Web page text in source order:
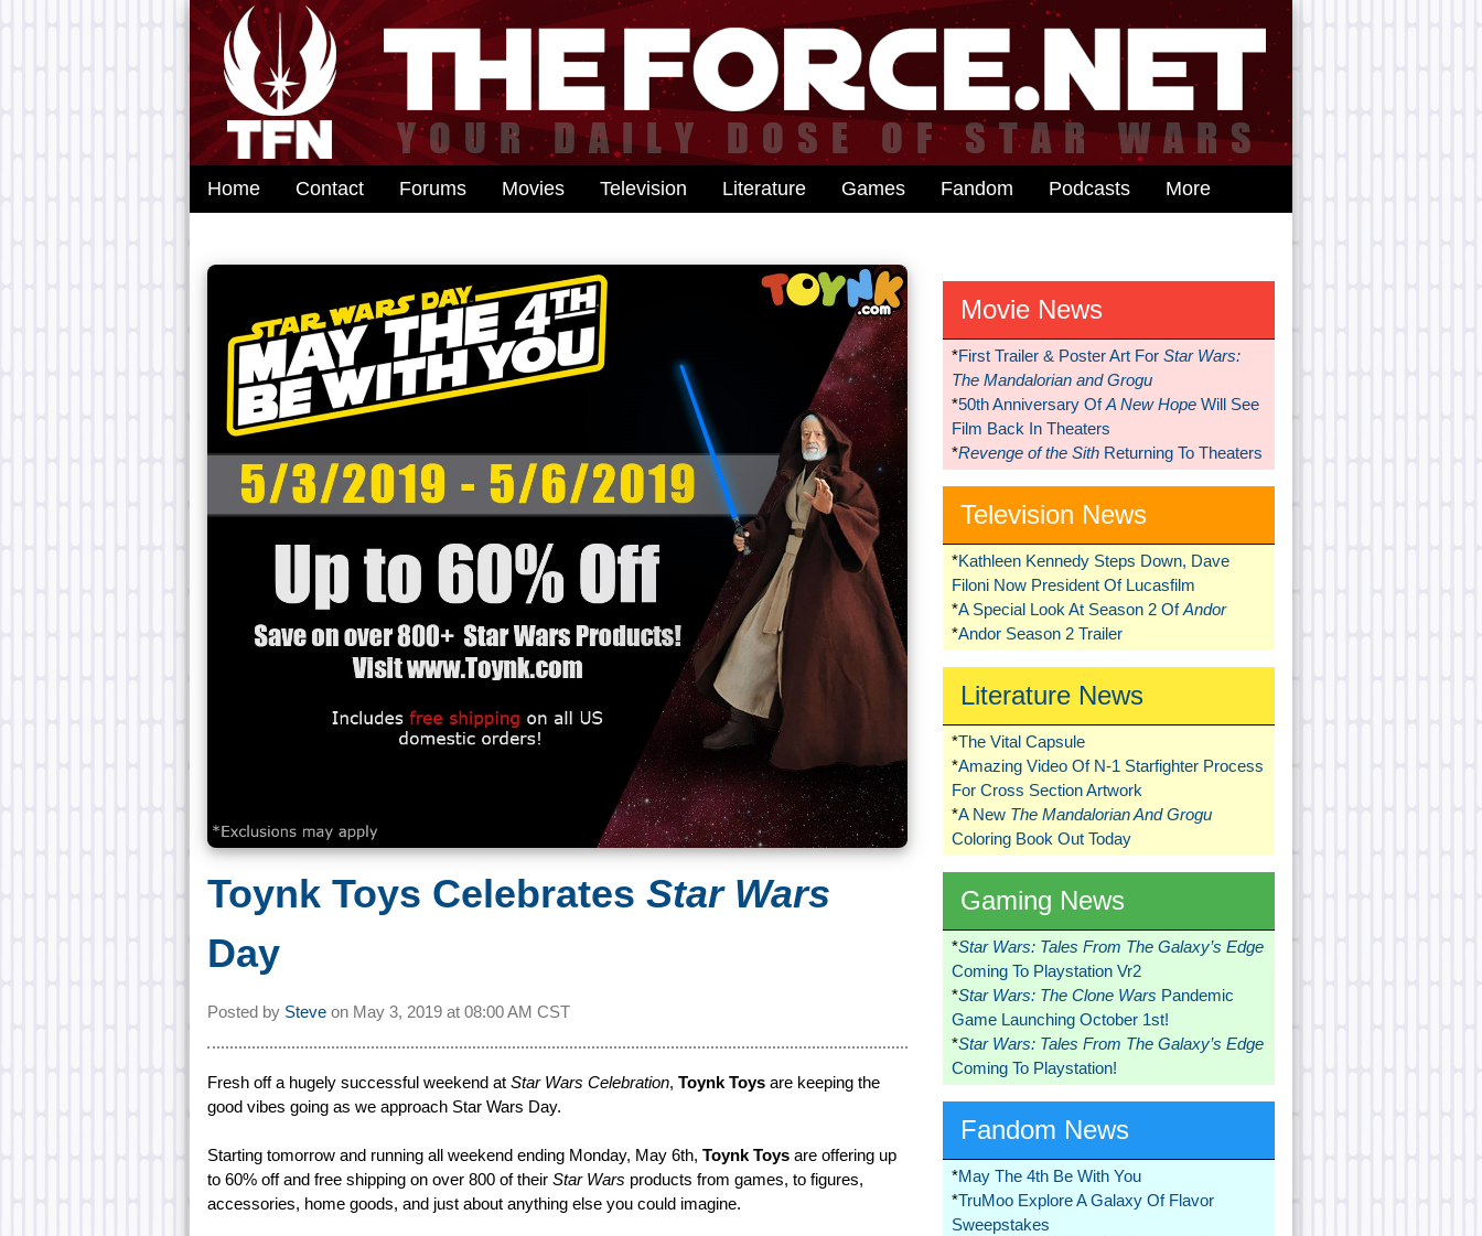
Home Contact Forums Movies Television Literature Games Fandom Podcasts More
Toynk Toys Celebrates Star Wars
Day
Posted by Steve on May 3, 2019 at 08:00 AM CST
Fresh off a hugely successful weekend at Star Wars Celebration, Toynk Toys are keeping the
good vibes going as we approach Star Wars Day.
Starting tomorrow and running all weekend ending Monday, May 6th, Toynk Toys are offering up
to 60% off and free shipping on over 800 of their Star Wars products from games, to figures,
accessories, home goods, and just about anything else you could imagine.
Movie News
*First Trailer & Poster Art For Star Wars:
The Mandalorian and Grogu
*50th Anniversary OfA New HopeWill See
Film Back In Theaters
*Revenge of the SithReturning To Theaters
Television News
*Kathleen Kennedy Steps Down, Dave
Filoni Now President Of Lucasfilm
*A Special Look At Season 2 OfAndor
*Andor Season 2 Trailer
Literature News
*The Vital Capsule
*Amazing Video Of N-1 Starfighter Process
For Cross Section Artwork
*A New The Mandalorian And Grogu
Coloring Book Out Today
Gaming News
*Star Wars: Tales From The Galaxy’s Edge
Coming To Playstation Vr2
*Star Wars: The Clone Wars Pandemic
Game Launching October 1st!
*Star Wars: Tales From The Galaxy’s Edge
Coming To Playstation!
Fandom News
*May The 4th Be With You
*TruMoo Explore A Galaxy Of Flavor
Sweepstakes